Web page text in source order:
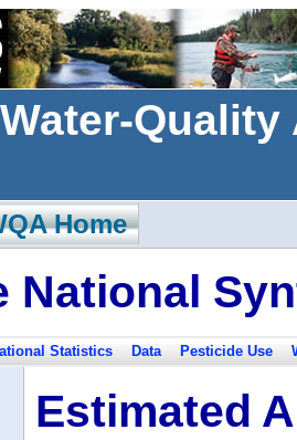
Home
National
Statistics Data Pesticide Use
Estimated